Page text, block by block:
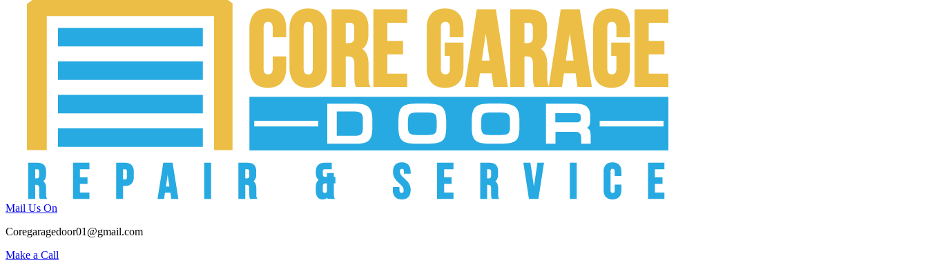
Mail Us On
Coregaragedoor01@gmail.com
Make a Call